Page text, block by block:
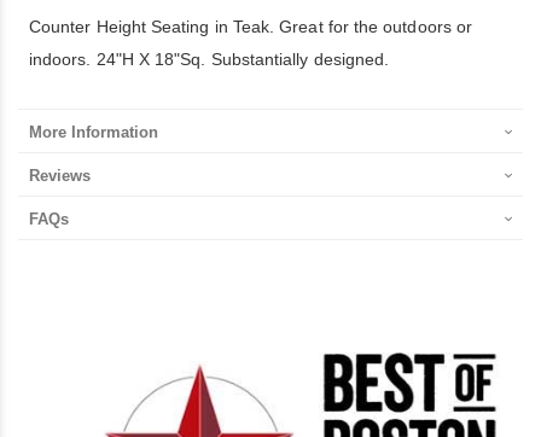
Counter Height Seating in Teak. Great for the outdoors or
indoors. 24"H X 18"Sq. Substantially designed.
More Information
Reviews
FAQs